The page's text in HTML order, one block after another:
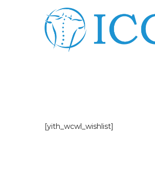
[yith_wcwl_wishlist]